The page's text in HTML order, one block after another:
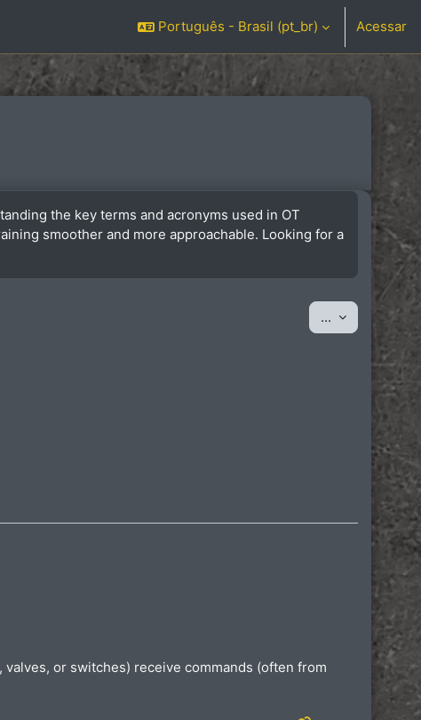
Português - Brasil ‎(pt_br)‎ Acessar
the key terms and acronyms used in OT
smoother and more approachable. Looking for a
... Exportar
or switches) receive commands (often from